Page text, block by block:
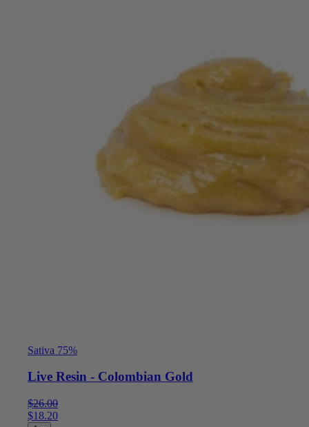
Sativa 75%
Live Resin - Colombian Gold
$26.00
$18.20